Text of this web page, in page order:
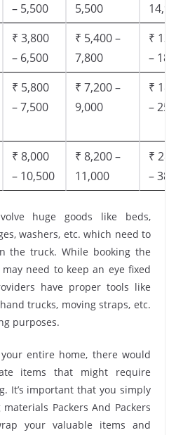
– 5,500
5,500
₹ 3,800
– 6,500
₹ 5,400 –
7,800
₹
–
₹ 5,800
– 7,500
₹ 7,200 –
9,000
₹
–
₹ 8,000
– 10,500
₹ 8,200 –
11,000
₹
–
huge goods like beds,
washers, etc. which need to
the truck. While booking the
need to keep an eye fixed
have proper tools like
trucks, moving straps, etc.
purposes.
entire home, there would
items that might require
It’s important that you simply
Packers And Packers
your valuable items and